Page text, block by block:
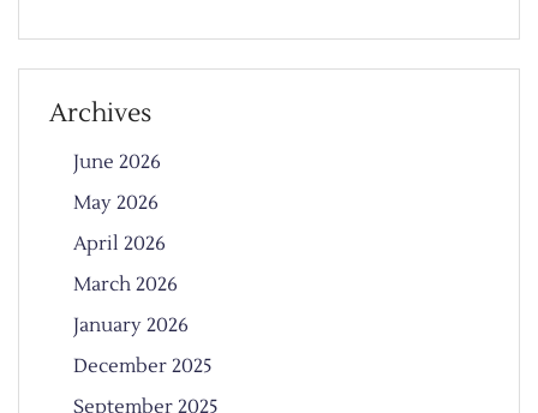
Archives
June 2026
May 2026
April 2026
March 2026
January 2026
December 2025
September 2025